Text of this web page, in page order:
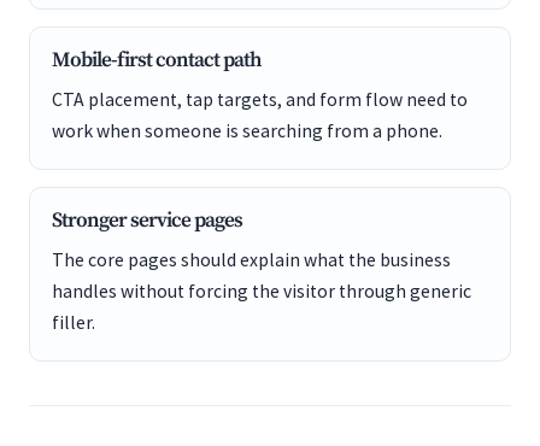
Mobile-first contact path
CTA placement, tap targets, and form flow need to
work when someone is searching from a phone.
Stronger service pages
The core pages should explain what the business
handles without forcing the visitor through generic
filler.